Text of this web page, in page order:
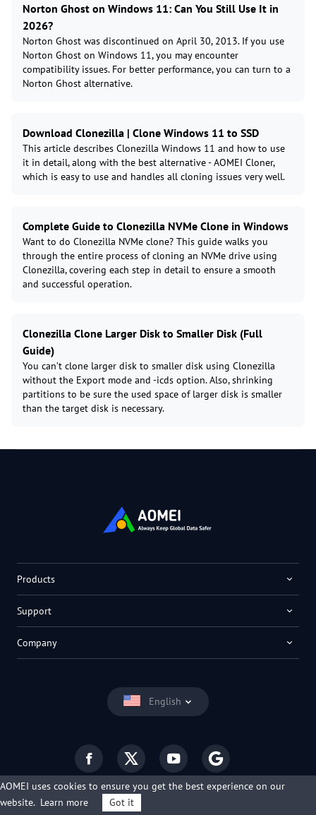
Norton Ghost on Windows 11: Can You Still Use It in
2026?
Norton Ghost was discontinued on April 30, 2013. If you use
Norton Ghost on Windows 11, you may encounter
compatibility issues. For better performance, you can turn to a
Norton Ghost alternative.
Download Clonezilla | Clone Windows 11 to SSD
This article describes Clonezilla Windows 11 and how to use
it in detail, along with the best alternative - AOMEI Cloner,
which is easy to use and handles all cloning issues very well.
Complete Guide to Clonezilla NVMe Clone in Windows
Want to do Clonezilla NVMe clone? This guide walks you
through the entire process of cloning an NVMe drive using
Clonezilla, covering each step in detail to ensure a smooth
and successful operation.
Clonezilla Clone Larger Disk to Smaller Disk (Full
Guide)
You can’t clone larger disk to smaller disk using Clonezilla
without the Export mode and -icds option. Also, shrinking
partitions to be sure the used space of larger disk is smaller
than the target disk is necessary.
English
Products
Support
Company
AOMEI uses cookies to ensure you get the best experience on our
website. Learn more Got it